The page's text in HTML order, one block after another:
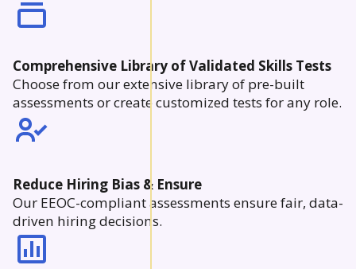
Comprehensive Library of Validated Skills Tests
Choose from our extensive library of pre-built
assessments or create customized tests for any role.
Reduce Hiring Bias & Ensure
Our EEOC-compliant assessments ensure fair, data-
driven hiring decisions.